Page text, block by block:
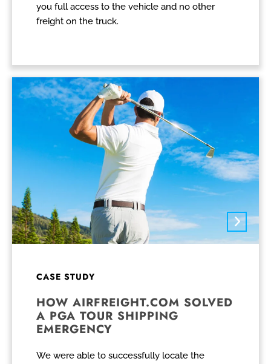
you full access to the vehicle and no other
freight on the truck.
CASE STUDY
HOW AIRFREIGHT.COM SOLVED
A PGA TOUR SHIPPING
EMERGENCY
We were able to successfully locate the